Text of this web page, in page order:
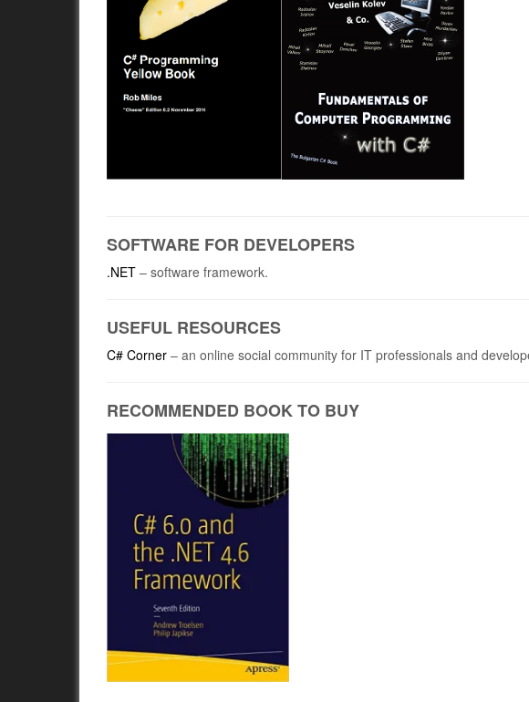
SOFTWARE FOR DEVELOPERS
.NET – software framework.
USEFUL RESOURCES
C# Corner – an online social community for IT professionals and
RECOMMENDED BOOK TO BUY